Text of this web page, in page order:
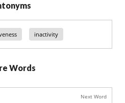
inactivity
Words
Next Word